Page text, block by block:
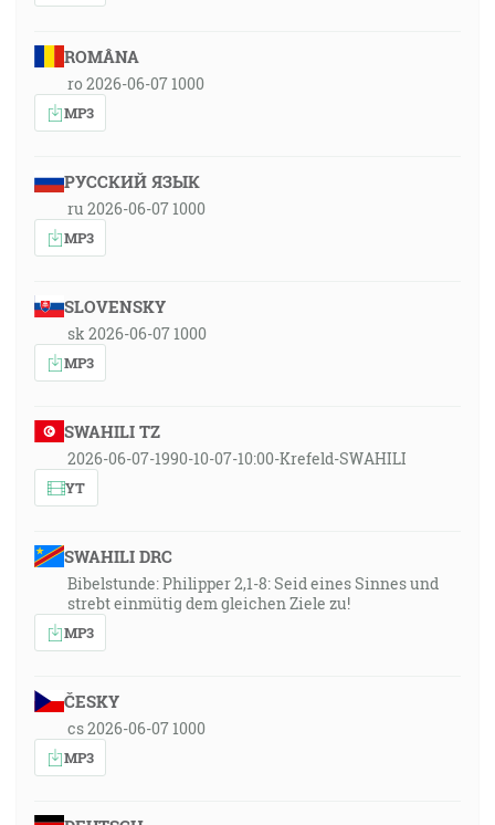
ROMÂNA
ro 2026-06-07 1000
MP3
РУССКИЙ ЯЗЫК
ru 2026-06-07 1000
MP3
SLOVENSKY
sk 2026-06-07 1000
MP3
SWAHILI TZ
2026-06-07-1990-10-07-10:00-Krefeld-SWAHILI
YT
SWAHILI DRC
Bibelstunde: Philipper 2,1-8: Seid eines Sinnes und
strebt einmütig dem gleichen Ziele zu!
MP3
ČESKY
cs 2026-06-07 1000
MP3